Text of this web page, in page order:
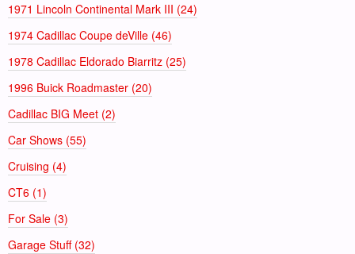
1971 Lincoln Continental Mark III (24)
1974 Cadillac Coupe deVille (46)
1978 Cadillac Eldorado Biarritz (25)
1996 Buick Roadmaster (20)
Cadillac BIG Meet (2)
Car Shows (55)
Cruising (4)
CT6 (1)
For Sale (3)
Garage Stuff (32)